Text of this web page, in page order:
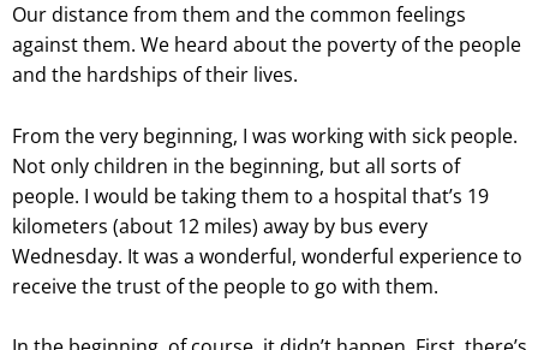
Our distance from them and the common feelings
against them. We heard about the poverty of the people
and the hardships of their lives.
From the very beginning, I was working with sick people.
Not only children in the beginning, but all sorts of
people. I would be taking them to a hospital that’s 19
kilometers (about 12 miles) away by bus every
Wednesday. It was a wonderful, wonderful experience to
receive the trust of the people to go with them.